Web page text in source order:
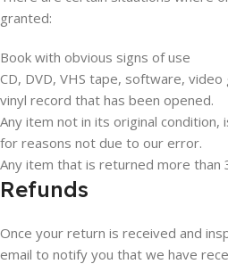
granted:
Book with obvious signs of use
CD, DVD, VHS tape, software,
vinyl record that has been opened.
Any item not in its original condition,
for reasons not due to our error.
Any item that is returned more than
Refunds
Once your return is received and
email to notify you that we have